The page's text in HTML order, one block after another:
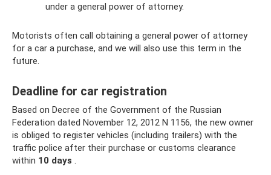
under a general power of attorney.
Motorists often call obtaining a general power of attorney
for a car a purchase, and we will also use this term in the
future.
Deadline for car registration
Based on Decree of the Government of the Russian
Federation dated November 12, 2012 N 1156, the new owner
is obliged to register vehicles (including trailers) with the
traffic police after their purchase or customs clearance
within 10 days